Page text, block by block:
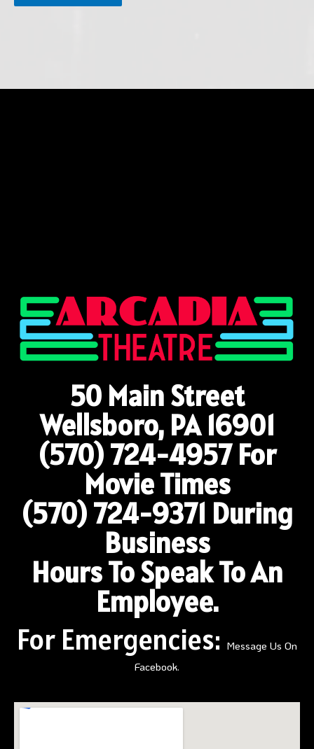
50 Main Street
Wellsboro, PA 16901
(570) 724-4957For
Movie Times
(570) 724-9371 During
Business
Hours To Speak To An
Employee.
For Emergencies: Message Us On
Facebook.